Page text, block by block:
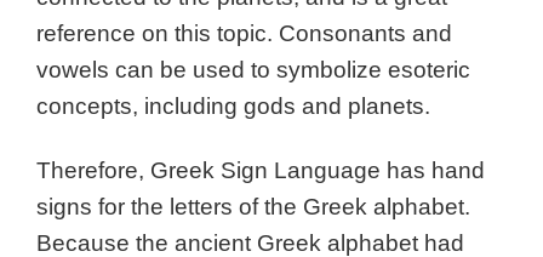
reference on this topic. Consonants and
vowels can be used to symbolize esoteric
concepts, including gods and planets.
Therefore, Greek Sign Language has hand
signs for the letters of the Greek alphabet.
Because the ancient Greek alphabet had